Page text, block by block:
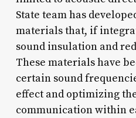
State team has
materials that, if
sound insulation and
These materials have
certain sound
effect and optimizing
communication within